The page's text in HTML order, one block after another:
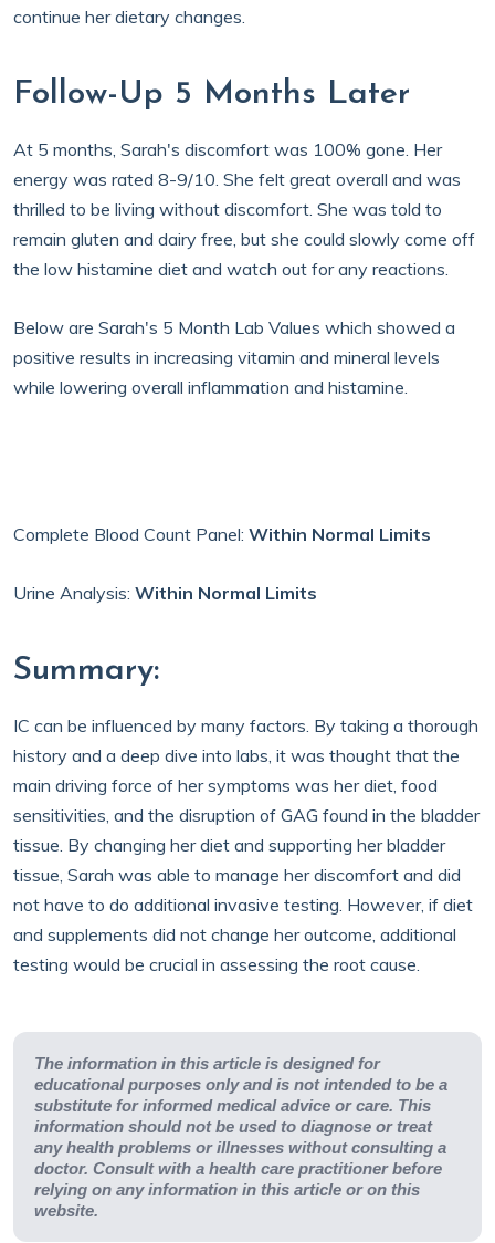
continue her dietary changes.
Follow-Up 5 Months Later
At 5 months, Sarah's discomfort was 100% gone. Her
energy was rated 8-9/10. She felt great overall and was
thrilled to be living without discomfort. She was told to
remain gluten and dairy free, but she could slowly come off
the low histamine diet and watch out for any reactions.
Below are Sarah's 5 Month Lab Values which showed a
positive results in increasing vitamin and mineral levels
while lowering overall inflammation and histamine.
Complete Blood Count Panel: Within Normal Limits
Urine Analysis: Within Normal Limits
Summary:
IC can be influenced by many factors. By taking a thorough
history and a deep dive into labs, it was thought that the
main driving force of her symptoms was her diet, food
sensitivities, and the disruption of GAG found in the bladder
tissue. By changing her diet and supporting her bladder
tissue, Sarah was able to manage her discomfort and did
not have to do additional invasive testing. However, if diet
and supplements did not change her outcome, additional
testing would be crucial in assessing the root cause.
The information in this article is designed for
educational purposes only and is not intended to be a
substitute for informed medical advice or care. This
information should not be used to diagnose or treat
any health problems or illnesses without consulting a
doctor. Consult with a health care practitioner before
relying on any information in this article or on this
website.